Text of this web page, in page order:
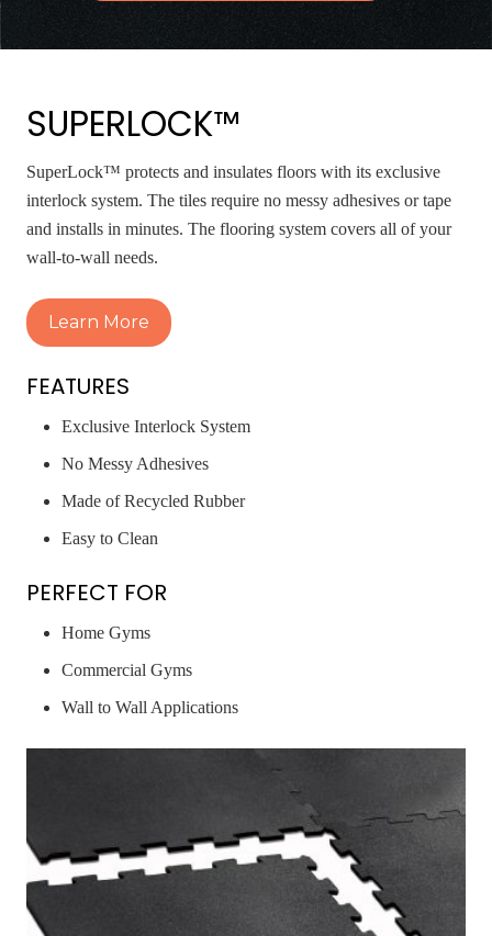
SUPERLOCK™
SuperLock™ protects and insulates floors with its exclusive
interlock system. The tiles require no messy adhesives or tape
and installs in minutes. The flooring system covers all of your
wall-to-wall needs.
Learn More
FEATURES
Exclusive Interlock System
No Messy Adhesives
Made of Recycled Rubber
Easy to Clean
PERFECT FOR
Home Gyms
Commercial Gyms
Wall to Wall Applications